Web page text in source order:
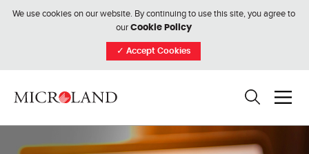
We use cookies on our website. By continuing to use this site, you agree to
our Cookie Policy
✓ Accept Cookies